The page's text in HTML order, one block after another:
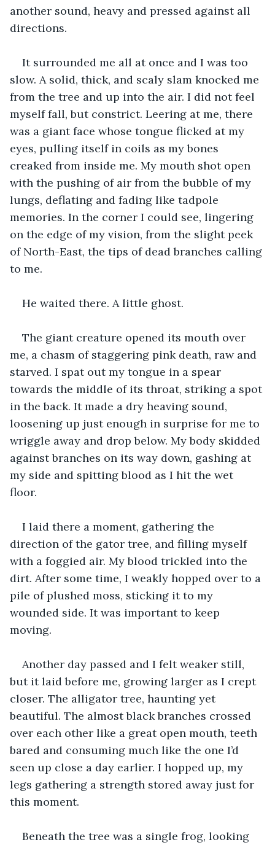
another sound, heavy and pressed against all
directions.
It surrounded me all at once and I was too
slow. A solid, thick, and scaly slam knocked me
from the tree and up into the air. I did not feel
myself fall, but constrict. Leering at me, there
was a giant face whose tongue flicked at my
eyes, pulling itself in coils as my bones
creaked from inside me. My mouth shot open
with the pushing of air from the bubble of my
lungs, deflating and fading like tadpole
memories. In the corner I could see, lingering
on the edge of my vision, from the slight peek
of North-East, the tips of dead branches calling
to me.
He waited there. A little ghost.
The giant creature opened its mouth over
me, a chasm of staggering pink death, raw and
starved. I spat out my tongue in a spear
towards the middle of its throat, striking a spot
in the back. It made a dry heaving sound,
loosening up just enough in surprise for me to
wriggle away and drop below. My body skidded
against branches on its way down, gashing at
my side and spitting blood as I hit the wet
floor.
I laid there a moment, gathering the
direction of the gator tree, and filling myself
with a foggied air. My blood trickled into the
dirt. After some time, I weakly hopped over to a
pile of plushed moss, sticking it to my
wounded side. It was important to keep
moving.
Another day passed and I felt weaker still,
but it laid before me, growing larger as I crept
closer. The alligator tree, haunting yet
beautiful. The almost black branches crossed
over each other like a great open mouth, teeth
bared and consuming much like the one I’d
seen up close a day earlier. I hopped up, my
legs gathering a strength stored away just for
this moment.
Beneath the tree was a single frog, looking